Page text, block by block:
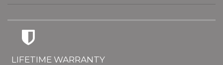
LIFETIME WARRANTY